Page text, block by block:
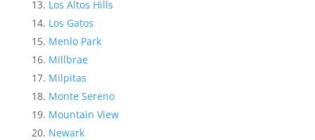
Los Altos Hills
Los Gatos
Menlo Park
Millbrae
Milpitas
Monte Sereno
Mountain View
Newark